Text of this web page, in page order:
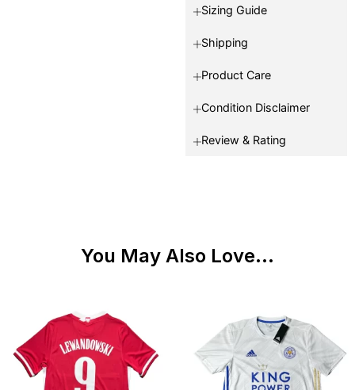
Sizing Guide
Shipping
Product Care
Condition Disclaimer
Review & Rating
You May Also Love...